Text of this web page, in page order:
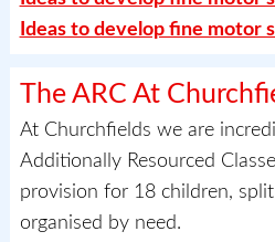
Ideas to develop fine motor
The ARC At
At Churchfields we are
Additionally Resourced
provision for 18 children,
organised by need.